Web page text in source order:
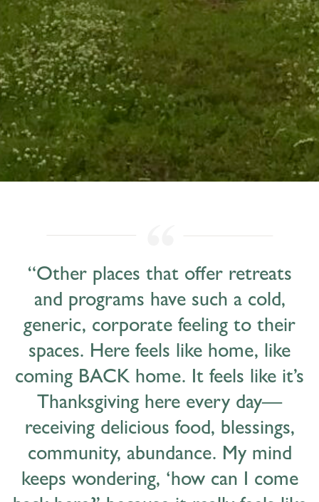
“Other places that offer retreats
and programs have such a cold,
generic, corporate feeling to their
spaces. Here feels like home, like
coming BACK home. It feels like it’s
Thanksgiving here every day—
receiving delicious food, blessings,
community, abundance. My mind
keeps wondering, ‘how can I come